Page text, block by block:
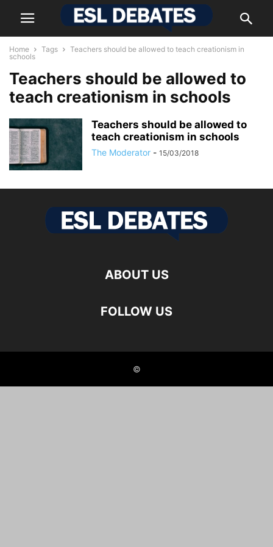
Home Tags
Teachers should be allowed to teach creationism in
schools
Teachers should be allowed to
teach creationism in schools
Teachers should be allowed to
teach creationism in schools
The Moderator - 15/03/2018
ABOUT US
FOLLOW US
©